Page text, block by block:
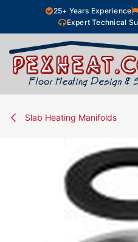
Skip to Content25+ Years Experience
Expert Technical
Slab Heating Manifolds